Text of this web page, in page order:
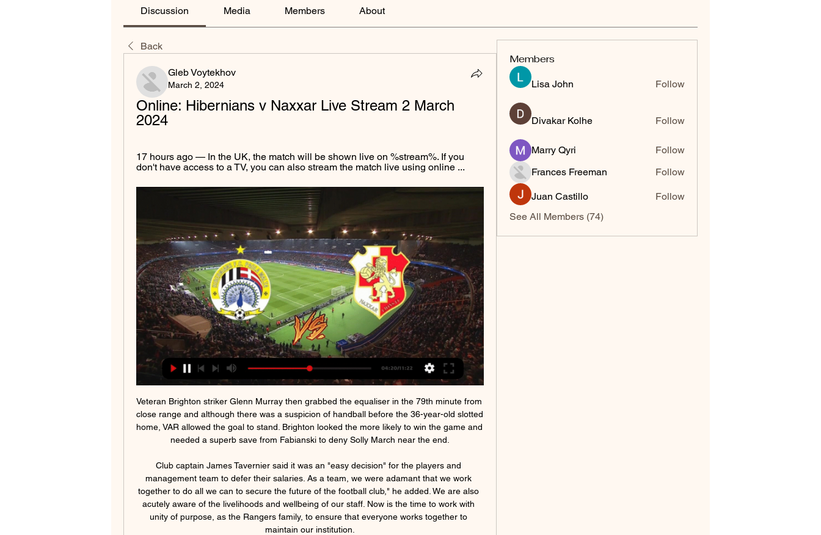
Discussion Media Members About
Back
Gleb Voytekhov
March 2, 2024
Online: Hibernians v Naxxar Live Stream 2 March
2024
17 hours ago — In the UK, the match will be shown live on %stream%. If you
don't have access to a TV, you can also stream the match live using online ...
Veteran Brighton striker Glenn Murray then grabbed the equaliser in the 79th minute from close range and although there was a suspicion of handball before the 36-year-old slotted home, VAR allowed the goal to stand. Brighton looked the more likely to win the game and needed a superb save from Fabianski to deny Solly March near the end.

Club captain James Tavernier said it was an "easy decision" for the players and management team to defer their salaries. As a team, we were adamant that we work together to do all we can to secure the future of the football club," he added. We are also acutely aware of the livelihoods and wellbeing of our staff. Now is the time to work with unity of purpose, as the Rangers family, to ensure that everyone works together to maintain our institution.

Interesting match will be played in France 2, between Valenciennes and Ajaccio, home team is at 8th place at standings, and with a very small chances for place in playoff, especial after defeat in last round against Niort, club which is struggling against relegation. Ajaccio is at second place at standings, but only single point above Lens and Troyes, they have two victories in a row, but against two clubs from the bottom of standings, and this will be a huge test for their players, club management would like three points from this duel, but I guess even a draw would not be a bad result for visitors.

Perth Glory will now face Shanghai Shenhua on 28 April, Sydney FC will play Shanghai SIPG a day later and Melbourne Victory will meet Beijing FC on 26 May. However, Thai side Chiangrai United's match with Beijing will go ahead as originally planned on 18 February since Beijing are currently in a training camp in South Korea and may not have to be quarantined. Australian officials have confirmed 12 cases of coronavirus in the country so far and last week barred the entry of non-Australian citizens arriving from China.

They now have one win and three losses in their last five matches across all competitions. They looked rusty against Everton though that could be attributed to 103 days without football. Right before the break, they were beaten 3-0 by Watford for their first league loss of the season before getting eliminated from the FA Cup and Champions League.

Spurs, however, need wins, and this result leaves them in eighth place, six points behind fourth-placed Chelsea in the chase for Champions League places. Man of the Match - Bruno Fernandes Bruno Fernandes has been directly involved in six Premier League goals (three goals, three assists) since his debut in February - two more than any other player in that timeManchester United on the spot again - the statsManchester United are unbeaten in 12 games in all competitions (W8 D4), scoring 30 goals and conceding just three in that run.

Rushall and Biggleswade Town will face each other in the upcoming match in the Southern League. Rushall this season have the following results: 10W, 6D and 7L. Meanwhile Biggleswade Town have 11W, 3D and 7L. This season both these teams are usually playing attacking football in the league and their matches are often high scoring.

honved started the season after the break with two cup games versus mtk and they eventually win but after 180 minutes it was 0-0 which was pretty bad thing to watch but today I think they will redemption and play very interesting and fun game versus Debrecen in which I expect goals on both sides to occur, honved is going to be motivated to win to get away from relegation zone but on the other side Debrecen is even closer to relegate so they should be even more motivated and I expect from both to score, final outcome is very hard to predict

After working with them for more than a couple of seasons, he knows what they can do and, probably more importantly, he knows what they can't do - as well as knowing what buttons to press to motivate them. Media playback is not supported on this device Sheffield United 0-1 Everton: We need to improve over the summer - Wilder It's Southampton I fancy here, though. They have put together a nice run of results and Danny Ings keeps getting goals - he will not want this season to end.

It seems like there will need to be a huge rebuilding job at the Emirates Stadium and the club's next manager will have to bear this in mind. Read the full story Mertens is heading to Manchester Manchester United are planning to sign Napoli forward Dries Mertens on a free transfer when his current contract expires at the end of the season.

Holders Celtic continue their defence of the Scottish Cup with a semi-final against Aberdeen. Neil Lennon's men are in pursuit of a fourth consecutive domestic treble after seeing off St Johnstone on Sunday. Edinburgh rivals Hearts and Hibernian meet in the other last-four clash, having beaten Inverness and Rangers respectively in the quarter-finals. The semi-finals will be played at Hampden on 11 and 12 April.

Paper Round's view: It's all well and good planning to postpone this summer's European Championships, but UEFA need to make their minds up. All football is beginning to be suspended around the continent (except in England) so it would make sense to delay the tournament, which is supposed to start in June.

The hosts responded after the break with Engels heading in from a Jack Grealish corner to level the scores. However, another Engels mistake allowed Son to race clear late on to place the ball past Reina as Villa's miserable run against sides in the top half of the table continued. Follow reaction to Spurs' win, plus Sunday's other Premier League actionVilla errors cost them againWhile Dean Smith's side have earned just one point against sides currently in the top half, a wider concern for the Villa boss is that eight of their 15 defeats this term have been by a solitary goal.

Footballers in the Netherlands' top two divisions will not play during the first minute of their matches this weekend to draw attention to racism. It comes after the racial abuse of Excelsior's Ahmad Mendes Moreira by Den Bosch fans on Sunday. While players in the Eredivisie and Eerste Divisie stand still, the message 'Racism? Then we don't play football' will appear on scoreboards. An extra minute will be added on to injury time in the first-half.

Gil said the club made a "difficult decision" to request for a Temporary Employment Regulation File (ERTE) which allows them to cut wages when circumstances are beyond their control. We are working to minimize the impact of the measure and limit it to what is strictly essential, so that when the competition resumes, everything will work as it has been until now," he said in a statement https://www.

Birkirkara vs Naxxar Lions » Predictions, Odds, Live Scores So enjoy the best online betting experience with us at Oddspedia! Wanting more How to Watch Birkirkara Naxxar Lions Livestream. You can watch the game ...

The current Northampton Town home team after 37 matches, they are ranked 7th in the rankings with 58 points. Specifically, they won 17 wins and 7 draws, and 13 losses. However, the gap of Northampton Town with the top 3 is still quite far with 10 points. The season has only 7 matches left so Northampton Town needs to speed up this time to finish with a high ranking. Cheltenham Town is in extremely good shape with 6 consecutive unbeaten matches, they only have 1 draw left and 5 wins in a row. Currently, Cheltenham Town is ranked 5th in the rankings with 64 points obtained with a safe distance compared to the top 6.7 rankings with 6 points. With high performance, Cheltenham Town is quite confident in the upcoming trip.

However, while they may be competent in front of goal, their problems come at the back. United have conceded an average of 2.17 goals per game on home soil in the league this season and they have only managed one clean sheet in 12 matches in front of their own fans. Whatever the stats say, the hosts know that they need the three points this weekend in order to ease their relegation worries.

DISALLOWED GOAL! West Ham looked to have nicked a point. It starts with a brilliant, winding run from the otherwise anonymous Declan Rice after winning the ball deep in Sheffield United's half. He slips a pass to Snodgrass in the area on the right. He hammers a low shot that beats Henderson at his near post and trickles in off the post.

After a somewhat stifling performance at the start of the season, Shakhtyor Soligorsk is showing the strength of a champion candidate. Specifically in the last 5 matches, Shakhtyor Soligorsk brought 4 victories and scored at least 2 goals. Besides, they also kept 4 clean sheets.

In the middle of the week, Atletico Madrid caused a disappointing shock when they lost to Spanish third-ranked team Cultural Leonesa at the Spanish King's Cup. Previously, Atletico Madrid had lost to Real Madrid in the Spanish Super Cup battle. In this match, Atletico Madrid return to the La Liga front and with the decline in morale and spirit, it is likely that they will continue to receive an unconvincing result. It should be noted that, before losing to Cultural Leonesa in the King's Cup, Atletico Madrid had just lost with a score of 2-2 before Eibar in the last match in the league.

Bristol City will be at Ashton Gate to host Brentford in one of the matches lined up when the Championship enters Game Week 26 on New Year’s Day. Bristol go to this game on 38 points and in eighth place on the standings while Brentford have 40 points and are placed fourth. Bristol beat Luton Town 3-0 to end a four – game losing streak and they will be hoping to start the new year well.

Previously, Bass worked at Arsenal with former Gunners manager and England defender Billy Wright, and also helped famous film stars on set such as Sir Sean Connery. The England players almost treated him like a father," Livingstone told BBC Sport. He was very good at his job, and Alf had a great regard for Alan and how fit the players were. Alan Ball nailed his shoes
Members
Lisa John Follow
Divakar Kolhe Follow
Marry Qyri
Follow
Frances Freeman
Follow
Juan Castillo
Follow
See All Members (74)